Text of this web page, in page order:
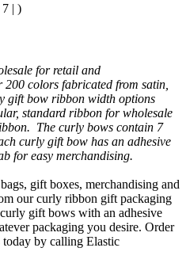
| )
for retail and
colors fabricated from satin,
gift bow ribbon width options
standard ribbon for wholesale
The curly bows contain 7
curly gift bow has an adhesive
for easy merchandising.
gift boxes, merchandising and
our curly ribbon gift packaging
gift bows with an adhesive
packaging you desire. Order
by calling Elastic